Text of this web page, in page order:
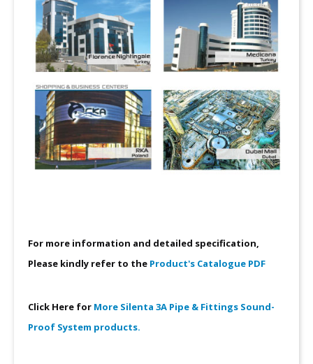
For more information and detailed specification,
Please kindly refer to the Product's Catalogue PDF
Click Here for More Silenta 3A Pipe & Fittings Sound-
Proof System products.